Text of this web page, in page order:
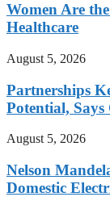
Women Are
Healthcare
August 5, 2026
Partnerships
Potential,
August 5, 2026
Nelson
Domestic